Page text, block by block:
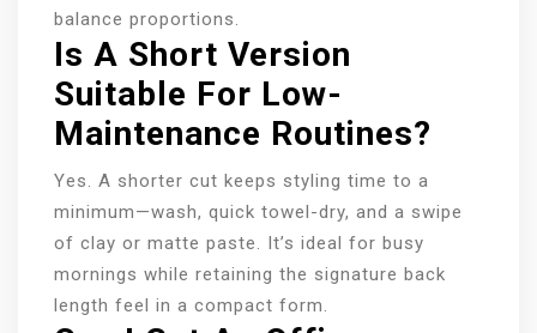
balance proportions.
Is A Short Version
Suitable For Low-
Maintenance Routines?
Yes. A shorter cut keeps styling time to a
minimum—wash, quick towel-dry, and a swipe
of clay or matte paste. It’s ideal for busy
mornings while retaining the signature back
length feel in a compact form.